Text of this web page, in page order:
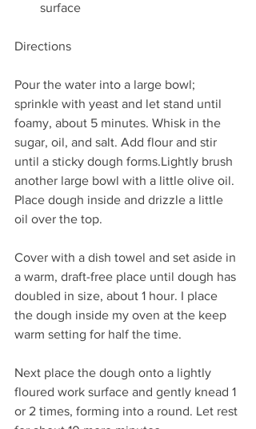
surface
Directions
Pour the water into a large bowl;
sprinkle with yeast and let stand until
foamy, about 5 minutes. Whisk in the
sugar, oil, and salt. Add flour and stir
until a sticky dough forms.Lightly brush
another large bowl with a little olive oil.
Place dough inside and drizzle a little
oil over the top.
Cover with a dish towel and set aside in
a warm, draft-free place until dough has
doubled in size, about 1 hour. I place
the dough inside my oven at the keep
warm setting for half the time.
Next place the dough onto a lightly
floured work surface and gently knead 1
or 2 times, forming into a round. Let rest